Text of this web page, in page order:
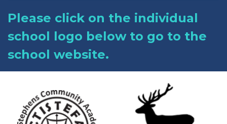
Please click on the individual
school logo below to go to the
school website.